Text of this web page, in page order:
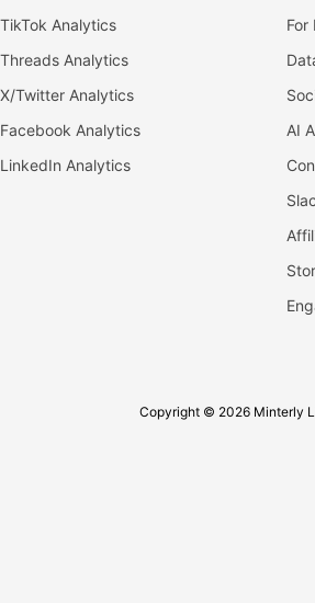
TikTok Analytics
Threads Analytics
X/Twitter Analytics
Facebook Analytics
LinkedIn Analytics
For
AI
Copyright © 2026 Minterly